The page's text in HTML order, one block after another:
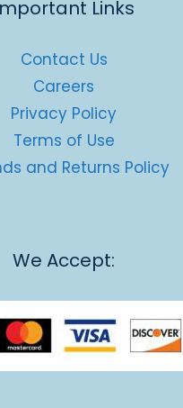
Links
Contact Us
Careers
Privacy Policy
Terms of Use
and Returns Policy
We Accept: